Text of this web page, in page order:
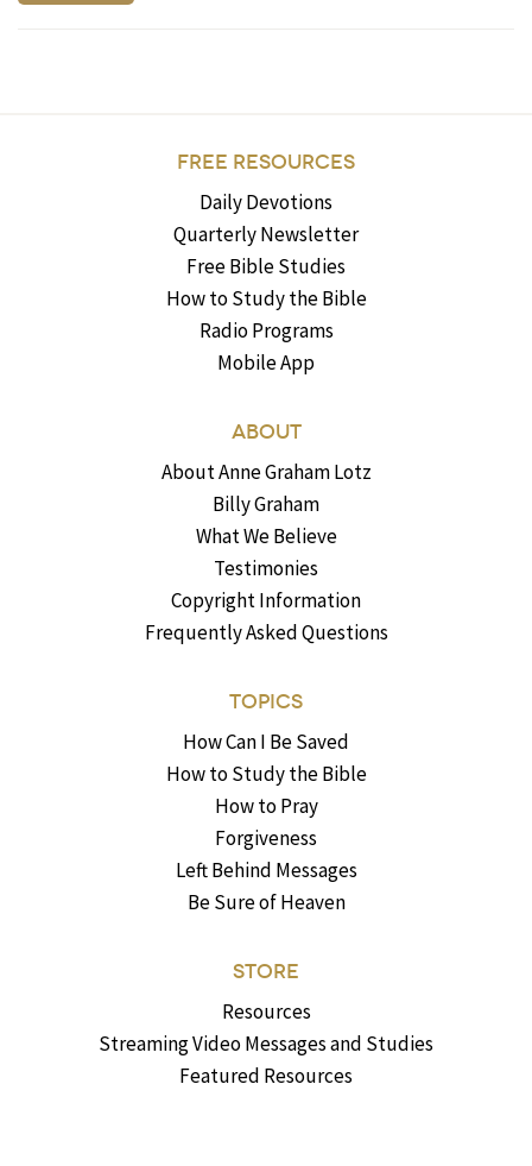
FREE RESOURCES
Daily Devotions
Quarterly Newsletter
Free Bible Studies
How to Study the Bible
Radio Programs
Mobile App
ABOUT
About Anne Graham Lotz
Billy Graham
What We Believe
Testimonies
Copyright Information
Frequently Asked Questions
TOPICS
How Can I Be Saved
How to Study the Bible
How to Pray
Forgiveness
Left Behind Messages
Be Sure of Heaven
STORE
Resources
Streaming Video Messages and Studies
Featured Resources